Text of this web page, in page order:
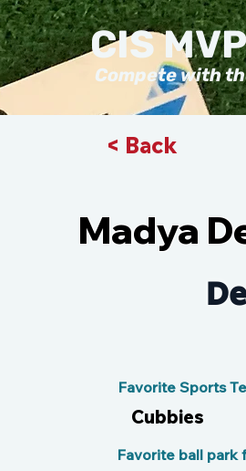
Compete with
CIS
< Back
Madya
Favorite Sports
Cubbies
Favorite ball park